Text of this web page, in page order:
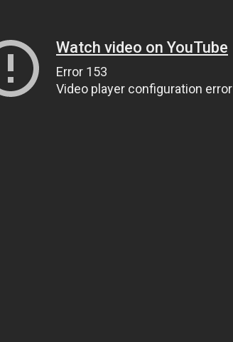
Watch video on YouTube
Error 153
Video player configuration error